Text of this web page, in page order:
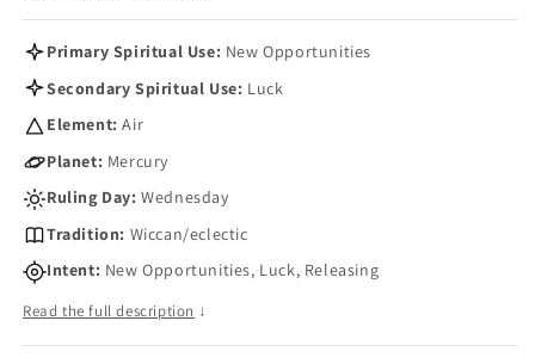
Primary Spiritual Use: New Opportunities
Secondary Spiritual Use: Luck
Element: Air
Planet: Mercury
Ruling Day: Wednesday
Tradition: Wiccan/eclectic
Intent: New Opportunities, Luck, Releasing
Read the full description ↓